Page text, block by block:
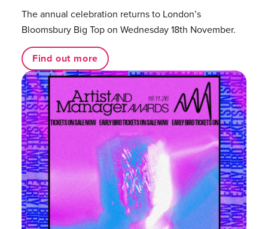
The annual celebration returns to London’s
Bloomsbury Big Top on Wednesday 18th November.
Find out more